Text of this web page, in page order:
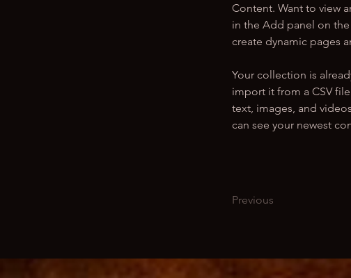
Content. Want to view
in the Add panel on
create dynamic pages
Your collection is
import it from a CSV
text, images, and
can see your newest
Previous